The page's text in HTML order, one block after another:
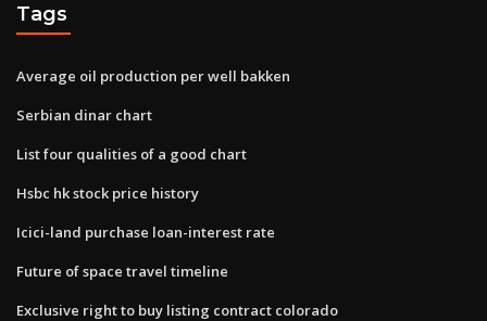
Tags
Average oil production per well bakken
Serbian dinar chart
List four qualities of a good chart
Hsbc hk stock price history
Icici-land purchase loan-interest rate
Future of space travel timeline
Exclusive right to buy listing contract colorado